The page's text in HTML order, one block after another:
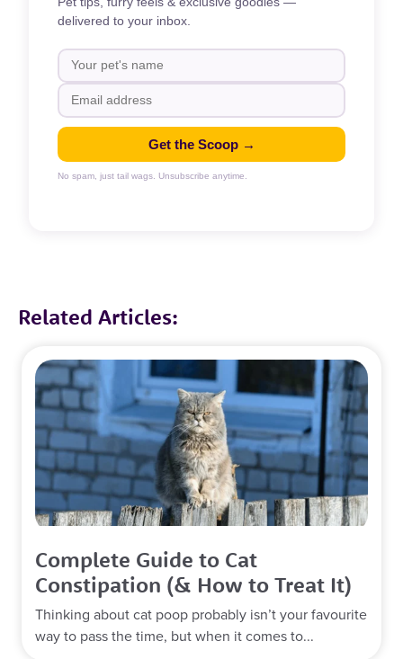
delivered to your inbox.
Get the Scoop →
No spam, just tail wags. Unsubscribe anytime.
Related Articles:
Complete Guide to Cat
Constipation (& How to Treat It)
Thinking about cat poop probably isn’t your favourite
way to pass the time, but when it comes to...